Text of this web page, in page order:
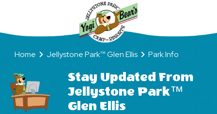
Home Jellystone Park™ Glen Ellis Park Info
Stay Updated From
Jellystone Park™
Glen Ellis